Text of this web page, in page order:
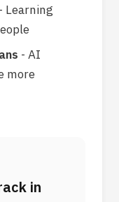
- Learning
- AI
more
in